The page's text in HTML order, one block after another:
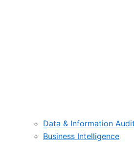
Data & Information
Business Intelligence